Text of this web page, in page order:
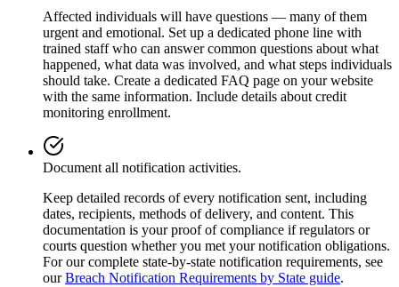
Affected individuals will have questions — many of them
urgent and emotional. Set up a dedicated phone line with
trained staff who can answer common questions about what
happened, what data was involved, and what steps individuals
should take. Create a dedicated FAQ page on your website
with the same information. Include details about credit
monitoring enrollment.
Document all notification activities.
Keep detailed records of every notification sent, including
dates, recipients, methods of delivery, and content. This
documentation is your proof of compliance if regulators or
courts question whether you met your notification obligations.
For our complete state-by-state notification requirements, see
our Breach Notification Requirements by State guide.